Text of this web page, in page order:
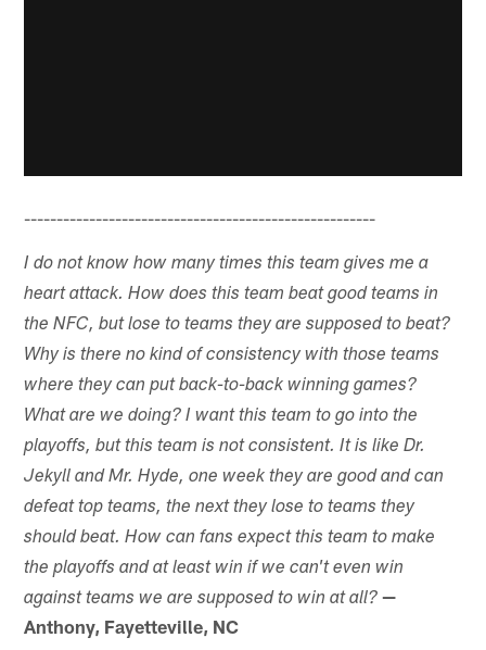
------------------------------------------------------
I do not know how many times this team gives me a
heart attack. How does this team beat good teams in
the NFC, but lose to teams they are supposed to beat?
Why is there no kind of consistency with those teams
where they can put back-to-back winning games?
What are we doing? I want this team to go into the
playoffs, but this team is not consistent. It is like Dr.
Jekyll and Mr. Hyde, one week they are good and can
defeat top teams, the next they lose to teams they
should beat. How can fans expect this team to make
the playoffs and at least win if we can't even win
against teams we are supposed to win at all? —
Anthony, Fayetteville, NC